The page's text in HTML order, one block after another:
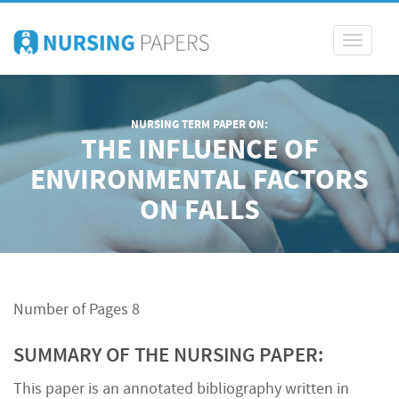
Toggle
NURSING TERM PAPER ON:
THE INFLUENCE OF
ENVIRONMENTAL FACTORS
ON FALLS
Number of Pages 8
SUMMARY OF THE NURSING PAPER:
This paper is an annotated bibliography written in